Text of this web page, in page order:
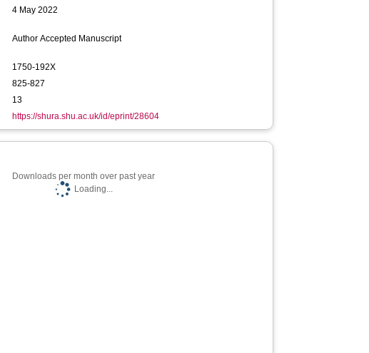
4 May 2022
Author Accepted Manuscript
1750-192X
825-827
13
https://shura.shu.ac.uk/id/eprint/28604
Downloads per month over past year
Loading...